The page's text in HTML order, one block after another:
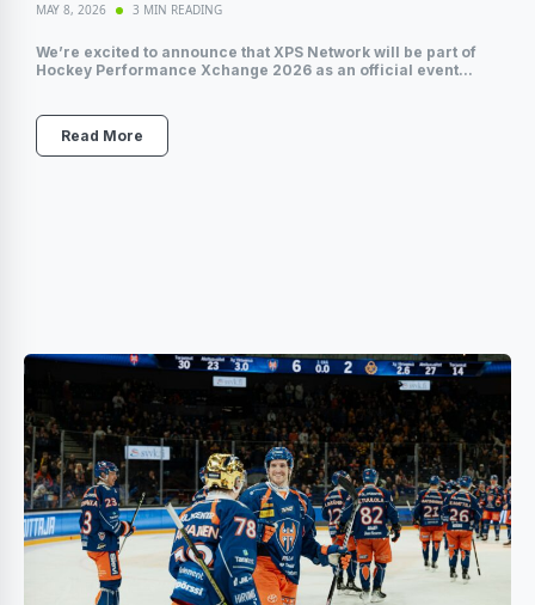
MAY 8, 2026 3 MIN READING
We’re excited to announce that XPS Network will be part of
Hockey Performance Xchange 2026 as an official event...
Read More